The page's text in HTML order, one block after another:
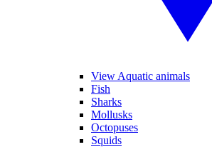
View Aquatic animals
Fish
Sharks
Mollusks
Octopuses
Squids